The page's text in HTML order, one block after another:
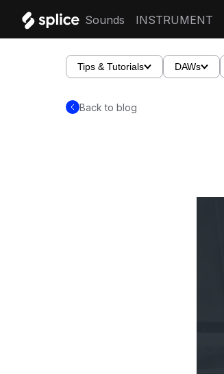
Sounds INSTRUMENT
Tips & Tutorials DAWs
Back to blog